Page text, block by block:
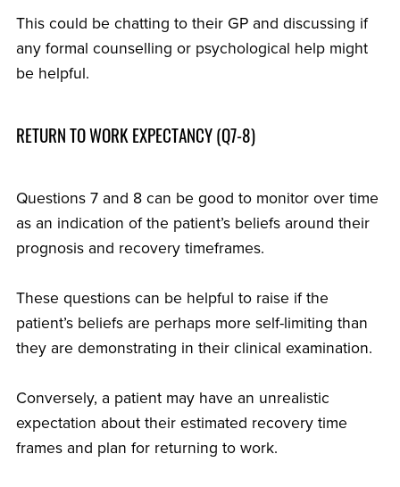
This could be chatting to their GP and discussing if
any formal counselling or psychological help might
be helpful.
RETURN TO WORK EXPECTANCY (Q7-8)
Questions 7 and 8 can be good to monitor over time
as an indication of the patient’s beliefs around their
prognosis and recovery timeframes.
These questions can be helpful to raise if the
patient’s beliefs are perhaps more self-limiting than
they are demonstrating in their clinical examination.
Conversely, a patient may have an unrealistic
expectation about their estimated recovery time
frames and plan for returning to work.